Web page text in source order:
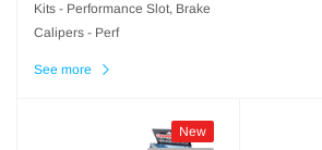
Kits - Performance Slot, Brake
Calipers - Perf
See more
New